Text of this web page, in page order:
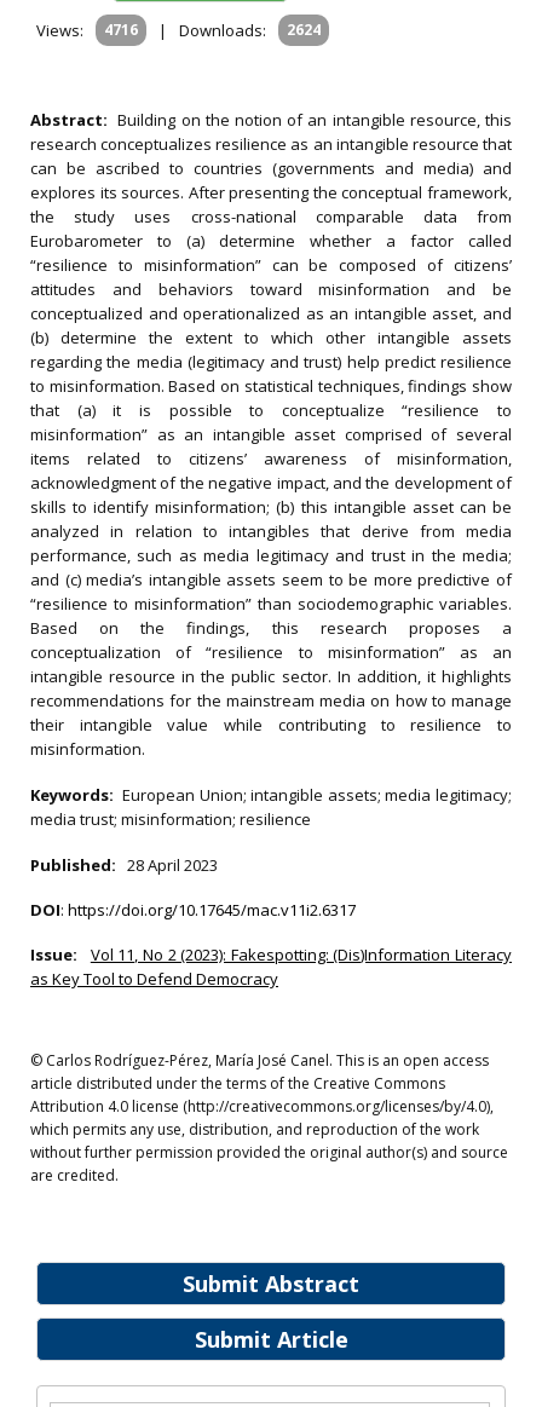
Submit Abstract
Submit Article
Views:
4716 | Downloads: 2624
Abstract:Building on the notion of an intangible resource, this
research conceptualizes resilience as an intangible resource that
can be ascribed to countries (governments and media) and
explores its sources. After presenting the conceptual framework,
the study uses cross-national comparable data from
Eurobarometer to (a) determine whether a factor called
“resilience to misinformation” can be composed of citizens’
attitudes and behaviors toward misinformation and be
conceptualized and operationalized as an intangible asset, and
(b) determine the extent to which other intangible assets
regarding the media (legitimacy and trust) help predict resilience
to misinformation. Based on statistical techniques, findings show
that (a) it is possible to conceptualize “resilience to
misinformation” as an intangible asset comprised of several
items related to citizens’ awareness of misinformation,
acknowledgment of the negative impact, and the development of
skills to identify misinformation; (b) this intangible asset can be
analyzed in relation to intangibles that derive from media
performance, such as media legitimacy and trust in the media;
and (c) media’s intangible assets seem to be more predictive of
“resilience to misinformation” than sociodemographic variables.
Based on the findings, this research proposes a
conceptualization of “resilience to misinformation” as an
intangible resource in the public sector. In addition, it highlights
recommendations for the mainstream media on how to manage
their intangible value while contributing to resilience to
misinformation.
Keywords:European Union; intangible assets; media legitimacy;
media trust; misinformation; resilience
Published: 28 April 2023
DOI: https://doi.org/10.17645/mac.v11i2.6317
Issue:
Vol 11, No 2 (2023): Fakespotting: (Dis)Information Literacy
as Key Tool to Defend Democracy
© Carlos Rodríguez-Pérez, María José Canel. This is an open access
article distributed under the terms of the Creative Commons
Attribution 4.0 license (http://creativecommons.org/licenses/by/4.0),
which permits any use, distribution, and reproduction of the work
without further permission provided the original author(s) and source
are credited.